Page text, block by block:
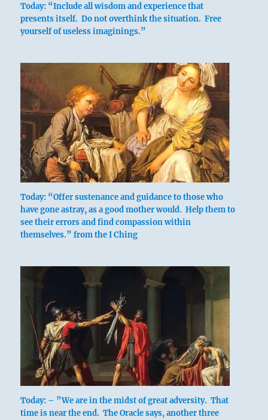
Today: “Include all wisdom and experience that
presents itself. Do not overthink the situation. Free
yourself of useless imaginings.”
Today: “Offer sustenance and guidance to those who
have gone astray, as a good mother would. Help them to
see their errors and find compassion within
themselves.” from the I Ching
Today: – ”We are in the midst of great adversity. That
time is near the end. The Oracle says, another three